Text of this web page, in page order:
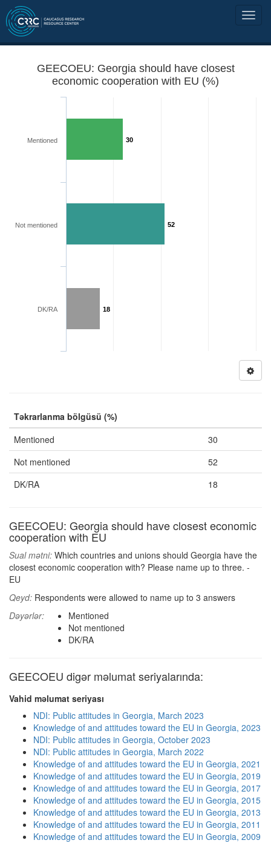
GEECOEU: Georgia should have closest
economic cooperation with EU (%)
30
52
18
Mentioned
Not mentioned
DK/RA
Təkrarlanma bölgüsü (%)
Mentioned
30
Not mentioned
52
DK/RA
18
GEECOEU: Georgia should have closest economic
cooperation with EU
Sual mətni: Which countries and unions should Georgia have the
closest economic cooperation with? Please name up to three. -
EU
Qeyd: Respondents were allowed to name up to 3 answers
Dəyərlər:
Mentioned
Not mentioned
DK/RA
GEECOEU digər məlumat seriyalarında:
Vahid məlumat seriyası
NDI: Public attitudes in Georgia, March 2023
Knowledge of and attitudes toward the EU in Georgia, 2023
NDI: Public attitudes in Georgia, October 2023
NDI: Public attitudes in Georgia, March 2022
Knowledge of and attitudes toward the EU in Georgia, 2021
Knowledge of and attitudes toward the EU in Georgia, 2019
Knowledge of and attitudes toward the EU in Georgia, 2017
Knowledge of and attitudes toward the EU in Georgia, 2015
Knowledge of and attitudes toward the EU in Georgia, 2013
Knowledge of and attitudes toward the EU in Georgia, 2011
Knowledge of and attitudes toward the EU in Georgia, 2009